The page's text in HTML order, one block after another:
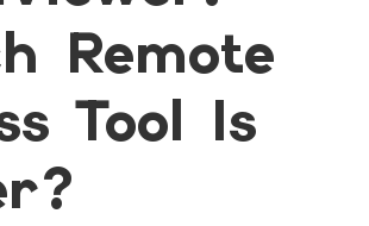
Remote
Tool Is